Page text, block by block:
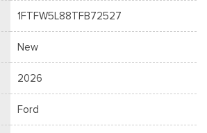
1FTFW5L88TFB72527
New
2026
Ford